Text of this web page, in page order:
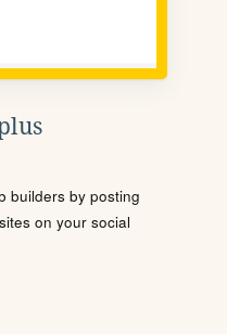
builders by posting
on your social